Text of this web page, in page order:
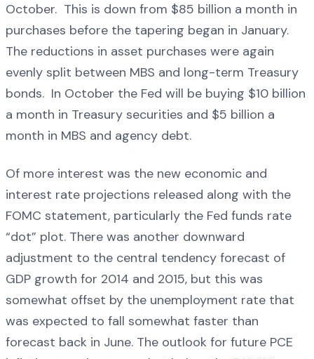
October. This is down from $85 billion a month in
purchases before the tapering began in January.
The reductions in asset purchases were again
evenly split between MBS and long-term Treasury
bonds. In October the Fed will be buying $10 billion
a month in Treasury securities and $5 billion a
month in MBS and agency debt.
Of more interest was the new economic and
interest rate projections released along with the
FOMC statement, particularly the Fed funds rate
“dot” plot. There was another downward
adjustment to the central tendency forecast of
GDP growth for 2014 and 2015, but this was
somewhat offset by the unemployment rate that
was expected to fall somewhat faster than
forecast back in June. The outlook for future PCE